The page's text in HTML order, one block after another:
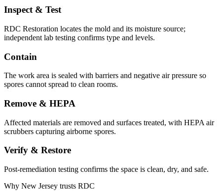
Inspect & Test
RDC Restoration locates the mold and its moisture source;
independent lab testing confirms type and levels.
Contain
The work area is sealed with barriers and negative air pressure so
spores cannot spread to clean rooms.
Remove & HEPA
Affected materials are removed and surfaces treated, with HEPA air
scrubbers capturing airborne spores.
Verify & Restore
Post-remediation testing confirms the space is clean, dry, and safe.
Why New Jersey trusts RDC